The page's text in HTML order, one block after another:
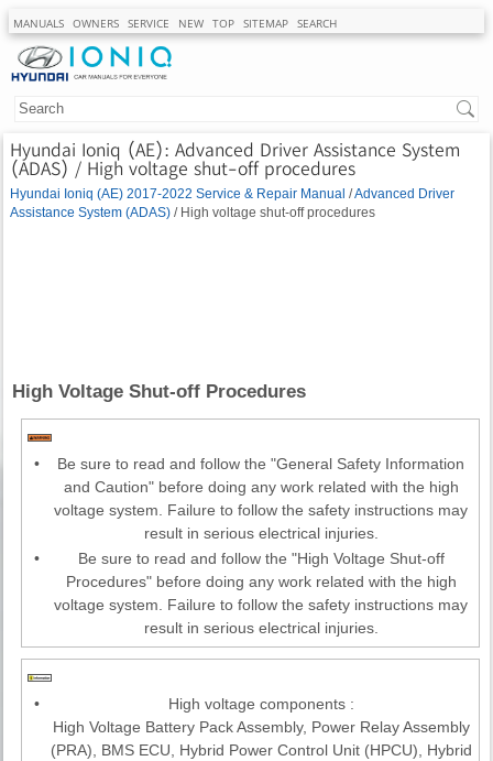
MANUALS OWNERS SERVICE NEW TOP SITEMAP SEARCH
Hyundai Ioniq (AE): Advanced Driver Assistance System
(ADAS) / High voltage shut-off procedures
Hyundai Ioniq (AE) 2017-2022 Service & Repair Manual /Advanced Driver
Assistance System (ADAS) / High voltage shut-off procedures
High Voltage Shut-off Procedures
•
Be sure to read and follow the "General Safety Information
and Caution" before doing any work related with the high
voltage system. Failure to follow the safety instructions may
result in serious electrical injuries.
•
Be sure to read and follow the "High Voltage Shut-off
Procedures" before doing any work related with the high
voltage system. Failure to follow the safety instructions may
result in serious electrical injuries.
•
High voltage components :
High Voltage Battery Pack Assembly, Power Relay Assembly
(PRA), BMS ECU, Hybrid Power Control Unit (HPCU), Hybrid